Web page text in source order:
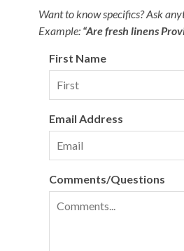
Want to know specifics? Ask
Example: “Are fresh linens
First Name
Email Address
Comments/Questions